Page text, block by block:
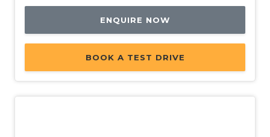
ENQUIRE NOW
BOOK A TEST DRIVE